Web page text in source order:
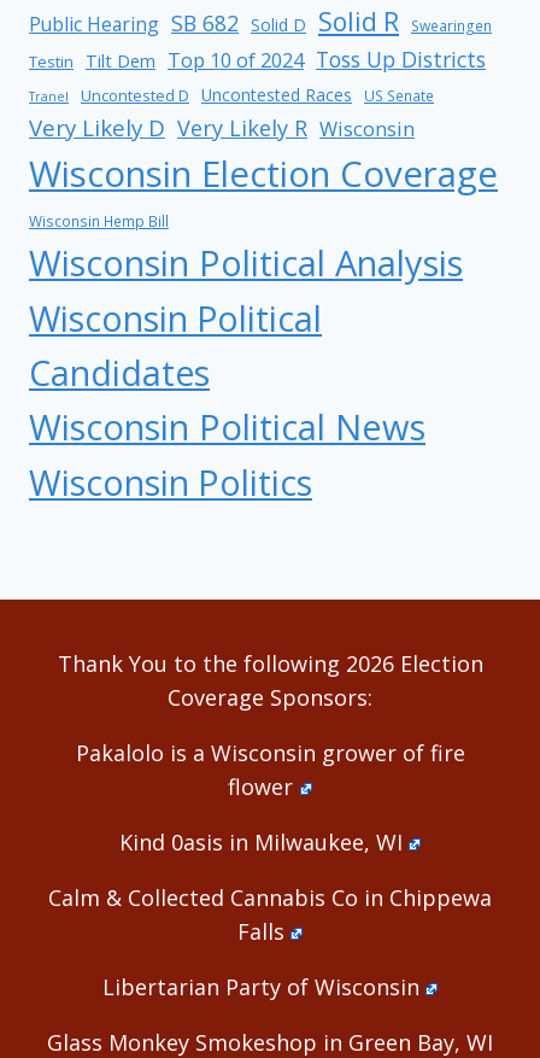
Public Hearing SB 682 Solid D Solid R Swearingen
Testin Tilt Dem Top 10 of 2024 Toss Up Districts
Tranel Uncontested D Uncontested Races US Senate
Very Likely D Very Likely R Wisconsin
Wisconsin Election Coverage
Wisconsin Hemp Bill
Wisconsin Political Analysis
Wisconsin Political
Candidates
Wisconsin Political News
Wisconsin Politics
Thank You to the following 2026 Election
Coverage Sponsors:
Pakalolo is a Wisconsin grower of fire
flower
Kind 0asis in Milwaukee, WI
Calm & Collected Cannabis Co in Chippewa
Falls
Libertarian Party of Wisconsin
Glass Monkey Smokeshop in Green Bay, WI